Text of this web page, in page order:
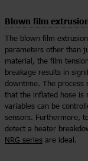
Blown film
The blown film
parameters other than
material, the film
breakage results in
downtime. The process
that the inflated hose is
variables can be
sensors. Furthermore,
detect a heater
NRG series are ideal.